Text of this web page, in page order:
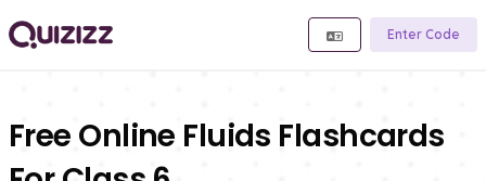
Enter Code
Free Online Fluids Flashcards